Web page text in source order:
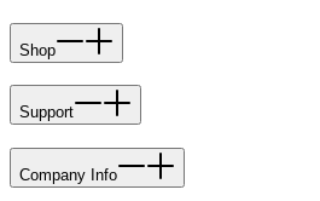
Shop
Support
Company Info